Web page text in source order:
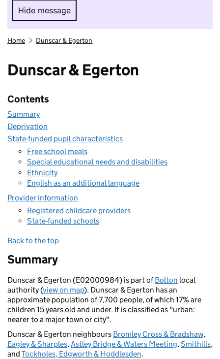
Hide message
Hide message. I do not want to take part in
Home Dunscar & Egerton
Dunscar & Egerton
Contents
Summary
Deprivation
State-funded pupil characteristics
Free school meals
Special educational needs and disabilities
Ethnicity
English as an additional language
Provider information
Registered childcare providers
State-funded schools
Back to the top
Summary
Dunscar & Egerton (E02000984) is part ofBolton local
authority (view on map). Dunscar & Egerton has an
approximate population of 7,700 people, of which 17% are
children 15 years old and under. It is classified as "urban:
nearer to a major town or city".
Dunscar & Egerton neighbours Bromley Cross & Bradshaw,
Eagley & Sharples,Astley Bridge & Waters Meeting,Smithills,
and Tockholes, Edgworth & Hoddlesden.